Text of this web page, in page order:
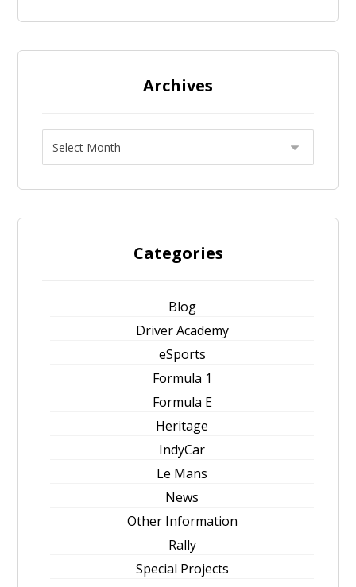
Archives
Categories
Blog
Driver Academy
eSports
Formula 1
Formula E
Heritage
IndyCar
Le Mans
News
Other Information
Rally
Special Projects